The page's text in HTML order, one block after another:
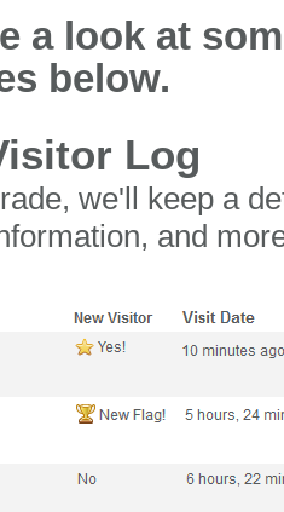
a look at
below.
Log
we'll keep a
and